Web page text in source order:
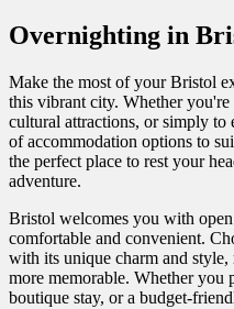
Overnighting in
Make the most of your Bristol
this vibrant city. Whether
cultural attractions, or simply
of accommodation options to
the perfect place to rest your
adventure.
Bristol welcomes you with
comfortable and convenient.
with its unique charm and
more memorable. Whether you
boutique stay, or a budget-